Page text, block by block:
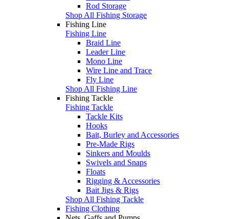
Rod Storage
Shop All Fishing Storage
Fishing Line
Fishing Line
Braid Line
Leader Line
Mono Line
Wire Line and Trace
Fly Line
Shop All Fishing Line
Fishing Tackle
Fishing Tackle
Tackle Kits
Hooks
Bait, Burley and Accessories
Pre-Made Rigs
Sinkers and Moulds
Swivels and Snaps
Floats
Rigging & Accessories
Bait Jigs & Rigs
Shop All Fishing Tackle
Fishing Clothing